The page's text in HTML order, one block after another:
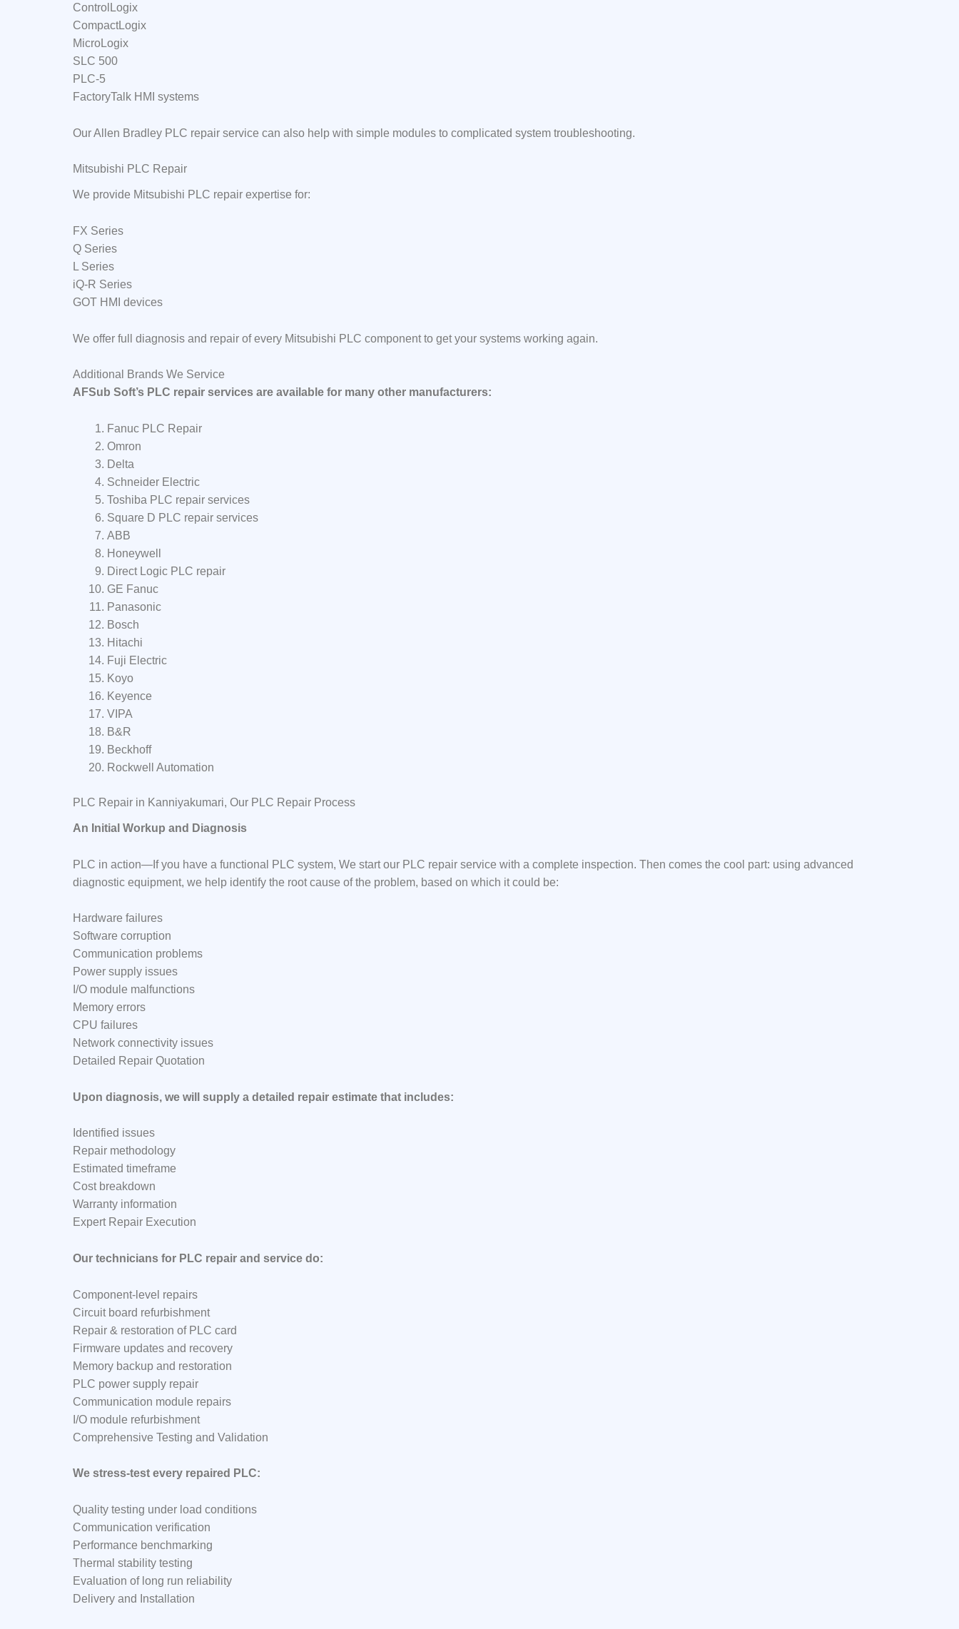
ControlLogix
CompactLogix
MicroLogix
SLC 500
PLC-5
FactoryTalk HMI systems
Our Allen Bradley PLC repair service can also help with simple modules to complicated system troubleshooting.
Mitsubishi PLC Repair
We provide Mitsubishi PLC repair expertise for:
FX Series
Q Series
L Series
iQ-R Series
GOT HMI devices
We offer full diagnosis and repair of every Mitsubishi PLC component to get your systems working again.
Additional Brands We Service
AFSub Soft’s PLC repair services are available for many other manufacturers:
Fanuc PLC Repair
Omron
Delta
Schneider Electric
Toshiba PLC repair services
Square D PLC repair services
ABB
Honeywell
Direct Logic PLC repair
GE Fanuc
Panasonic
Bosch
Hitachi
Fuji Electric
Koyo
Keyence
VIPA
B&R
Beckhoff
Rockwell Automation
PLC Repair in Kanniyakumari, Our PLC Repair Process
An Initial Workup and Diagnosis
PLC in action—If you have a functional PLC system, We start our PLC repair service with a complete inspection. Then comes the cool part: using advanced
diagnostic equipment, we help identify the root cause of the problem, based on which it could be:
Hardware failures
Software corruption
Communication problems
Power supply issues
I/O module malfunctions
Memory errors
CPU failures
Network connectivity issues
Detailed Repair Quotation
Upon diagnosis, we will supply a detailed repair estimate that includes:
Identified issues
Repair methodology
Estimated timeframe
Cost breakdown
Warranty information
Expert Repair Execution
Our technicians for PLC repair and service do:
Component-level repairs
Circuit board refurbishment
Repair & restoration of PLC card
Firmware updates and recovery
Memory backup and restoration
PLC power supply repair
Communication module repairs
I/O module refurbishment
Comprehensive Testing and Validation
We stress-test every repaired PLC:
Quality testing under load conditions
Communication verification
Performance benchmarking
Thermal stability testing
Evaluation of long run reliability
Delivery and Installation